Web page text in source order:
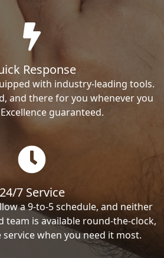
Response
with industry-leading tools.
and there for you whenever you
guaranteed.
24/7 Service
a 9-to-5 schedule, and neither
team is available round-the-clock,
when you need it most.